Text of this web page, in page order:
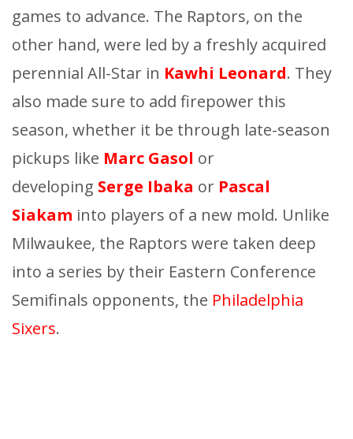
games to advance. The Raptors, on the
other hand, were led by a freshly acquired
perennial All-Star in Kawhi Leonard. They
also made sure to add firepower this
season, whether it be through late-season
pickups like Marc Gasol or
developing Serge Ibaka or Pascal
Siakam into players of a new mold. Unlike
Milwaukee, the Raptors were taken deep
into a series by their Eastern Conference
Semifinals opponents, the Philadelphia
Sixers.